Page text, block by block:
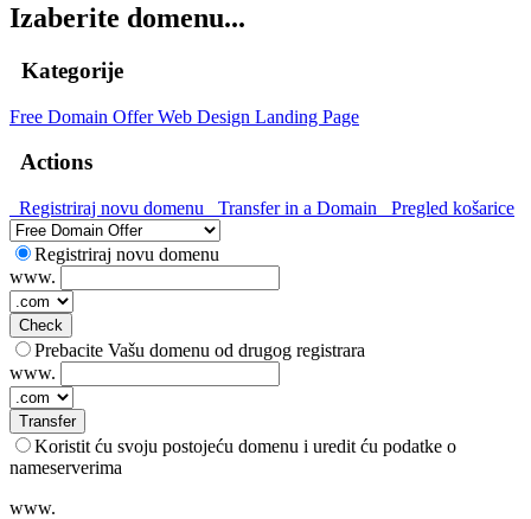
Izaberite domenu...
Kategorije
Free Domain OfferWeb Design Landing Page
Actions
Registriraj novu domenu Transfer in a Domain Pregled košarice
Registriraj novu domenu
www.
Check
Prebacite Vašu domenu od drugog registrara
www.
Transfer
Koristit ću svoju postojeću domenu i uredit ću podatke o
nameserverima
www.